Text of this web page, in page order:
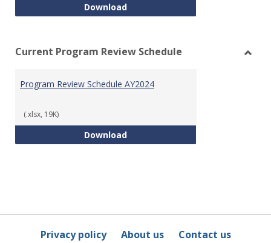
DownloadProgram Review Template
Current Program Review Schedule
Program Review Schedule AY2024
(.xlsx, 19K)
DownloadProgram Review Schedule
Privacy policy About us Contact us